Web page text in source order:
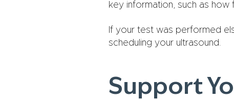
key information, such as
If your test was performed
scheduling your ultrasound.
Support